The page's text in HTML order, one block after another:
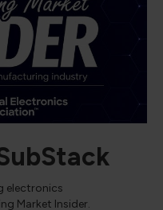
electronics
Market Insider.